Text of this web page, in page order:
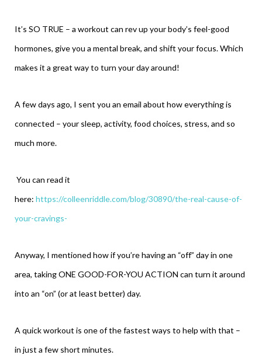
It’s SO TRUE – a workout can rev up your body’s feel-good
hormones, give you a mental break, and shift your focus. Which
makes it a great way to turn your day around!
A few days ago, I sent you an email about how everything is
connected – your sleep, activity, food choices, stress, and so
much more.
You can read it
here: https://colleenriddle.com/blog/30890/the-real-cause-of-
your-cravings-
Anyway, I mentioned how if you’re having an “off” day in one
area, taking ONE GOOD-FOR-YOU ACTION can turn it around
into an “on” (or at least better) day.
A quick workout is one of the fastest ways to help with that –
in just a few short minutes.